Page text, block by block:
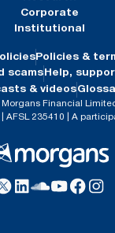
Corporate
Institutional
Policies &
scams Help,
& videos
Financial
AFSL 235410 | A